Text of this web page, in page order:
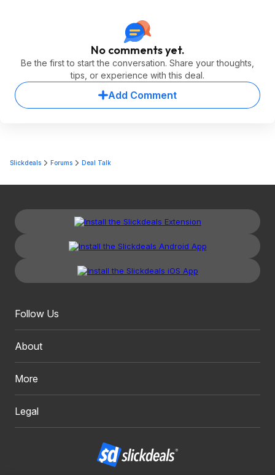
No comments yet.
Be the first to start the conversation. Share your thoughts,
tips, or experience with this deal.
Add Comment
Slickdeals Forums Deal Talk
Follow Us
About
More
Legal